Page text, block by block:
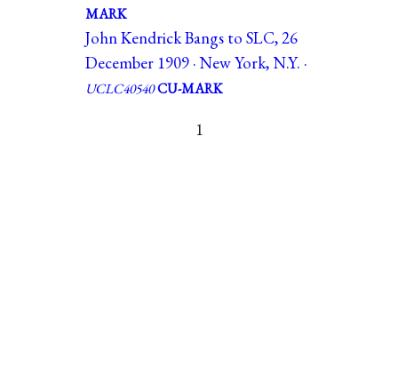
MARK
John Kendrick Bangs to SLC, 26
December 1909 · New York, N.Y. ·
UCLC40540CU-MARK
1